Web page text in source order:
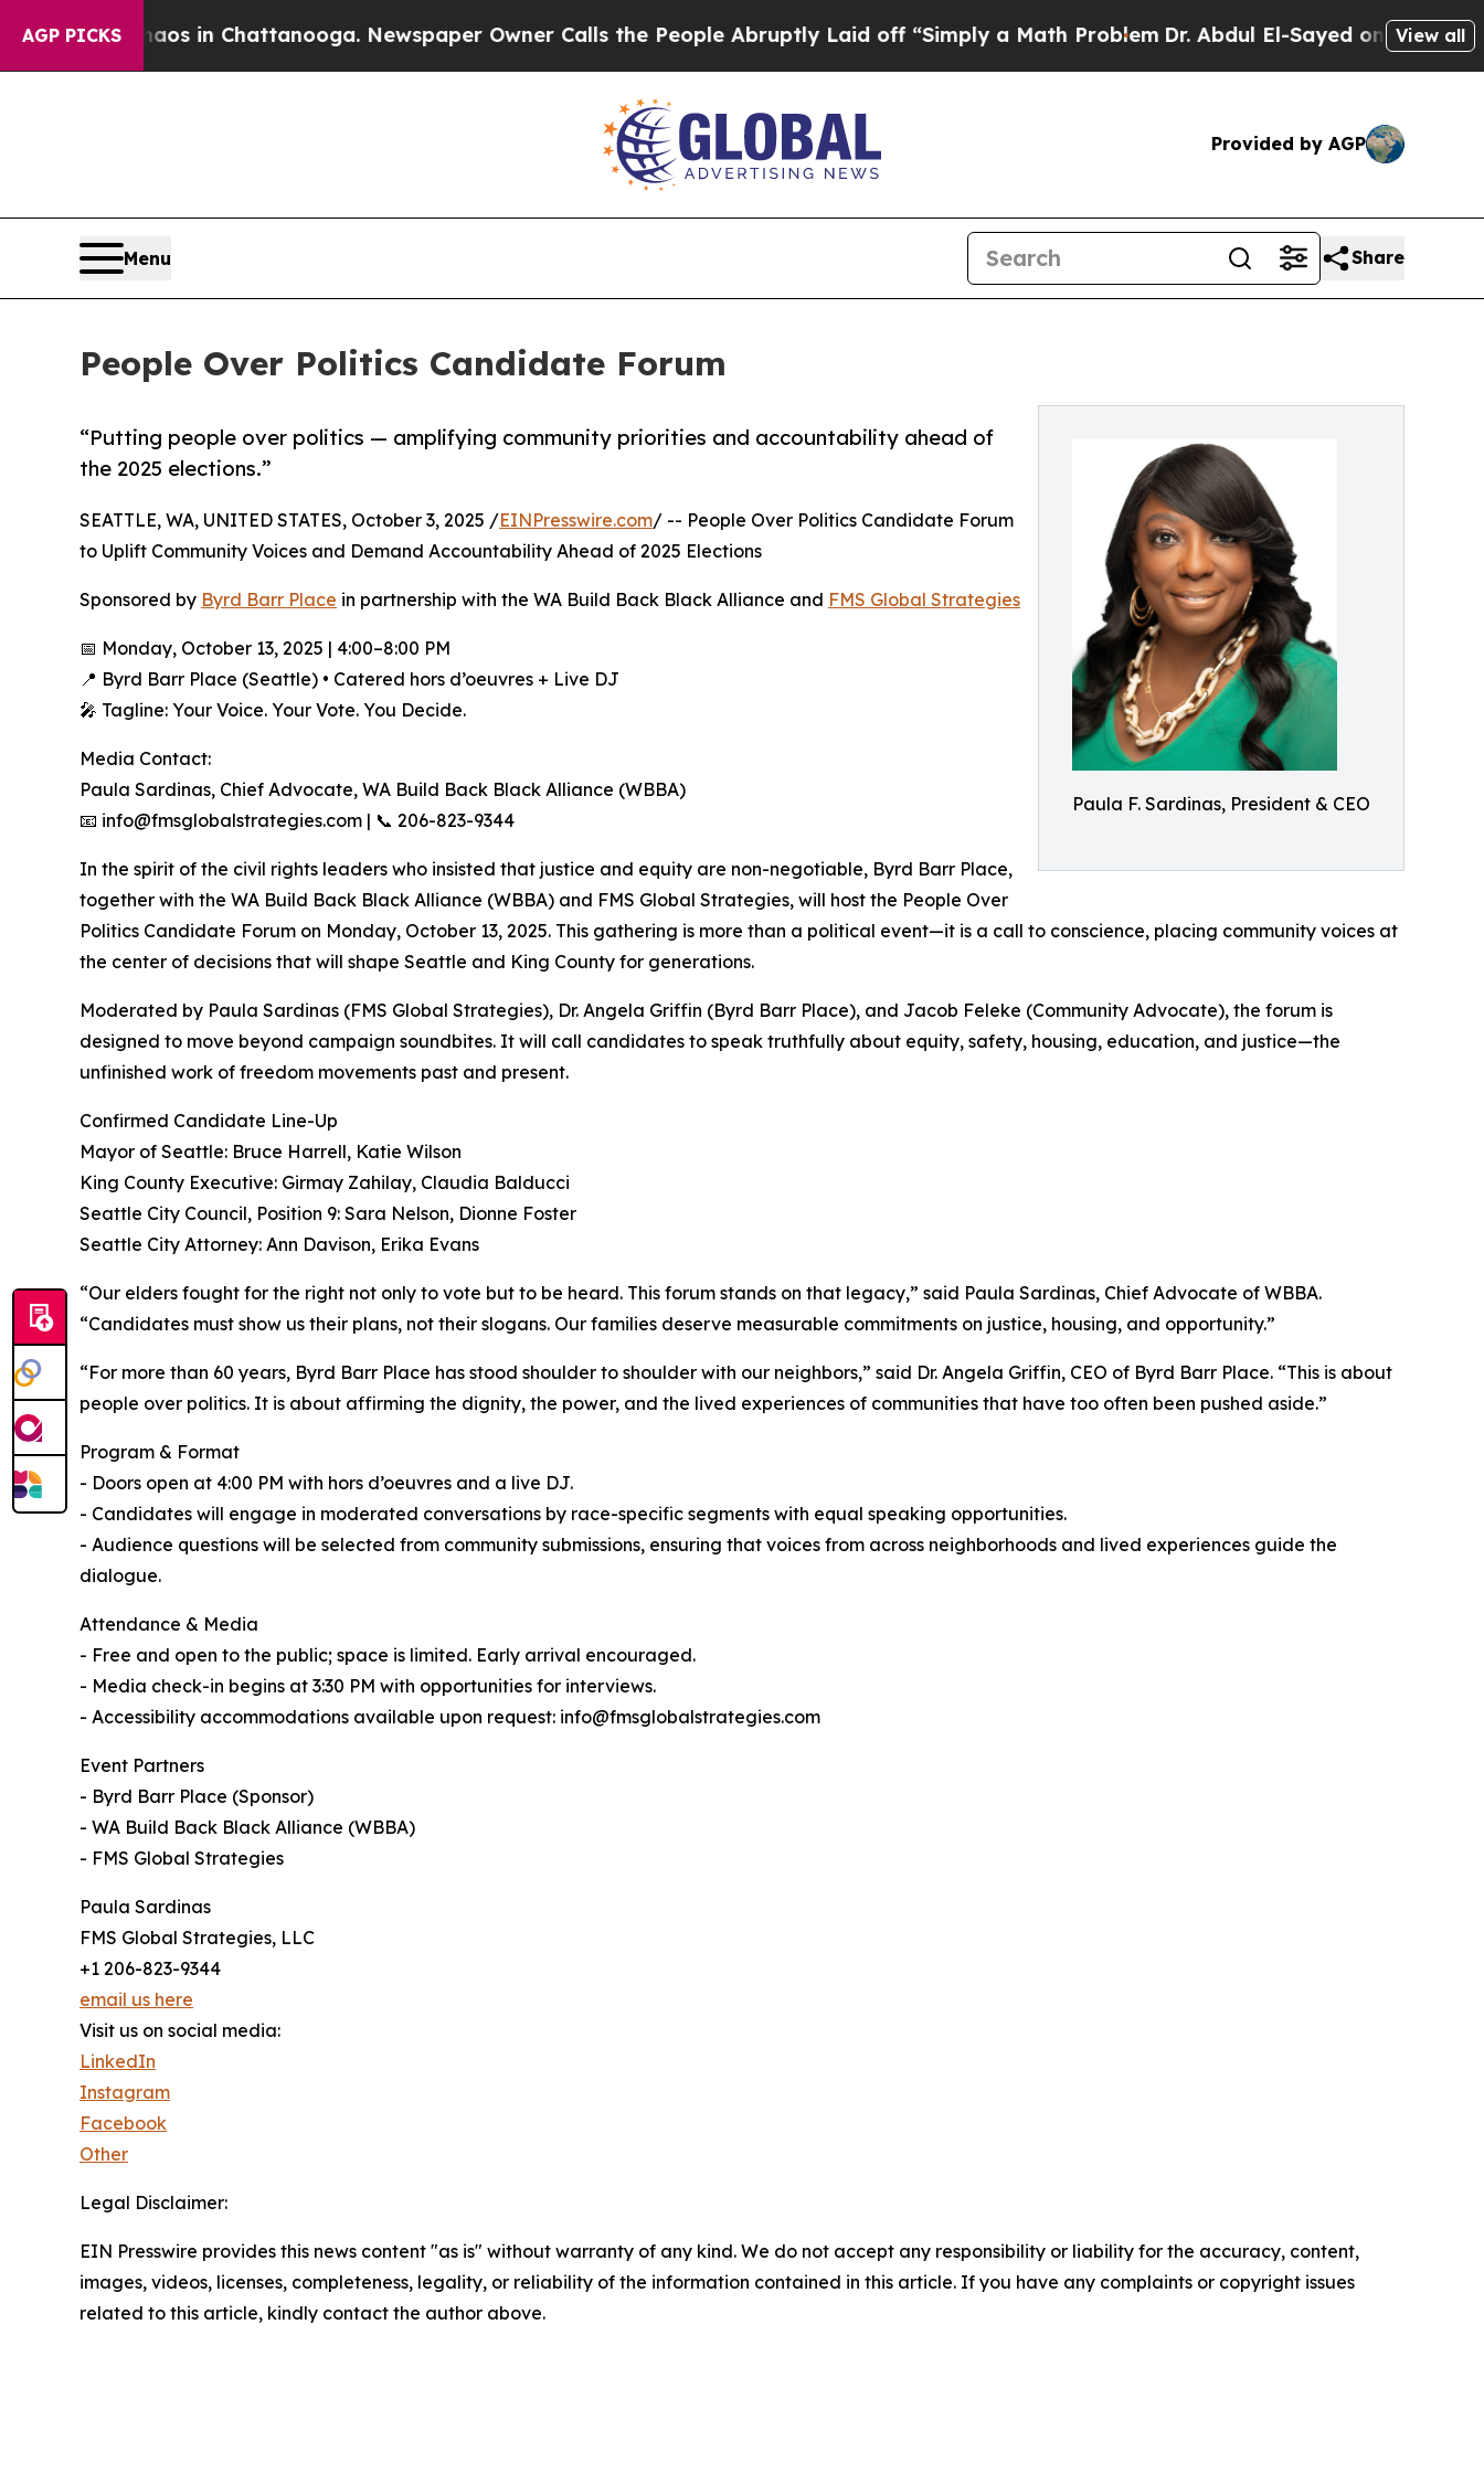
AGP PICKS
Chaos in Chattanooga. Newspaper Owner Calls the People Abruptly Laid off “Simply a Math ProblemDr. Abdul El-Sayed on Historic View all
Provided by AGP
Menu Share
People Over Politics Candidate Forum
Paula F. Sardinas, President & CEO
“Putting people over politics — amplifying community priorities and accountability ahead of
the 2025 elections.”
SEATTLE, WA, UNITED STATES, October 3, 2025 /EINPresswire.com/ -- People Over Politics Candidate Forum
to Uplift Community Voices and Demand Accountability Ahead of 2025 Elections
Sponsored by Byrd Barr Place in partnership with the WA Build Back Black Alliance and FMS Global Strategies
📅 Monday, October 13, 2025 | 4:00–8:00 PM
📍 Byrd Barr Place (Seattle) • Catered hors d’oeuvres + Live DJ
🎤 Tagline: Your Voice. Your Vote. You Decide.
Media Contact:
Paula Sardinas, Chief Advocate, WA Build Back Black Alliance (WBBA)
📧 info@fmsglobalstrategies.com | 📞 206-823-9344
In the spirit of the civil rights leaders who insisted that justice and equity are non-negotiable, Byrd Barr Place,
together with the WA Build Back Black Alliance (WBBA) and FMS Global Strategies, will host the People Over
Politics Candidate Forum on Monday, October 13, 2025. This gathering is more than a political event—it is a call to conscience, placing community voices at
the center of decisions that will shape Seattle and King County for generations.
Moderated by Paula Sardinas (FMS Global Strategies), Dr. Angela Griffin (Byrd Barr Place), and Jacob Feleke (Community Advocate), the forum is
designed to move beyond campaign soundbites. It will call candidates to speak truthfully about equity, safety, housing, education, and justice—the
unfinished work of freedom movements past and present.
Confirmed Candidate Line-Up
Mayor of Seattle: Bruce Harrell, Katie Wilson
King County Executive: Girmay Zahilay, Claudia Balducci
Seattle City Council, Position 9: Sara Nelson, Dionne Foster
Seattle City Attorney: Ann Davison, Erika Evans
“Our elders fought for the right not only to vote but to be heard. This forum stands on that legacy,” said Paula Sardinas, Chief Advocate of WBBA.
“Candidates must show us their plans, not their slogans. Our families deserve measurable commitments on justice, housing, and opportunity.”
“For more than 60 years, Byrd Barr Place has stood shoulder to shoulder with our neighbors,” said Dr. Angela Griffin, CEO of Byrd Barr Place. “This is about
people over politics. It is about affirming the dignity, the power, and the lived experiences of communities that have too often been pushed aside.”
Program & Format
- Doors open at 4:00 PM with hors d’oeuvres and a live DJ.
- Candidates will engage in moderated conversations by race-specific segments with equal speaking opportunities.
- Audience questions will be selected from community submissions, ensuring that voices from across neighborhoods and lived experiences guide the
dialogue.
Attendance & Media
- Free and open to the public; space is limited. Early arrival encouraged.
- Media check-in begins at 3:30 PM with opportunities for interviews.
- Accessibility accommodations available upon request: info@fmsglobalstrategies.com
Event Partners
- Byrd Barr Place (Sponsor)
- WA Build Back Black Alliance (WBBA)
- FMS Global Strategies
Paula Sardinas
FMS Global Strategies, LLC
+1 206-823-9344
email us here
Visit us on social media:
LinkedIn
Instagram
Facebook
Other
Legal Disclaimer:
EIN Presswire provides this news content "as is" without warranty of any kind. We do not accept any responsibility or liability for the accuracy, content,
images, videos, licenses, completeness, legality, or reliability of the information contained in this article. If you have any complaints or copyright issues
related to this article, kindly contact the author above.